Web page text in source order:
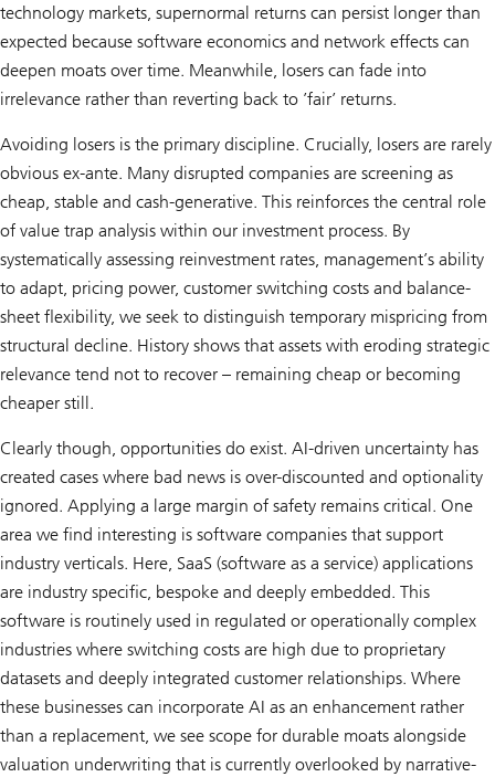
technology markets, supernormal returns can persist longer than
expected because software economics and network effects can
deepen moats over time. Meanwhile, losers can fade into
irrelevance rather than reverting back to ’fair’ returns.
Avoiding losers is the primary discipline. Crucially, losers are rarely
obvious ex-ante. Many disrupted companies are screening as
cheap, stable and cash-generative. This reinforces the central role
of value trap analysis within our investment process. By
systematically assessing reinvestment rates, management’s ability
to adapt, pricing power, customer switching costs and balance-
sheet flexibility, we seek to distinguish temporary mispricing from
structural decline. History shows that assets with eroding strategic
relevance tend not to recover – remaining cheap or becoming
cheaper still.
Clearly though, opportunities do exist. AI-driven uncertainty has
created cases where bad news is over-discounted and optionality
ignored. Applying a large margin of safety remains critical. One
area we find interesting is software companies that support
industry verticals. Here, SaaS (software as a service) applications
are industry specific, bespoke and deeply embedded. This
software is routinely used in regulated or operationally complex
industries where switching costs are high due to proprietary
datasets and deeply integrated customer relationships. Where
these businesses can incorporate AI as an enhancement rather
than a replacement, we see scope for durable moats alongside
valuation underwriting that is currently overlooked by narrative-